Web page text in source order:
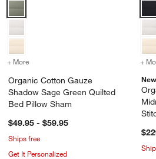
Organic Cotton Gauze Shadow Sage
+ More for Organic Cotton Gauze
Organic Cotton Gauze
Shadow Sage Green Quilted
Bed Pillow Sham
$49.95 - $59.95
Ships free
Get It Personalized
+
New